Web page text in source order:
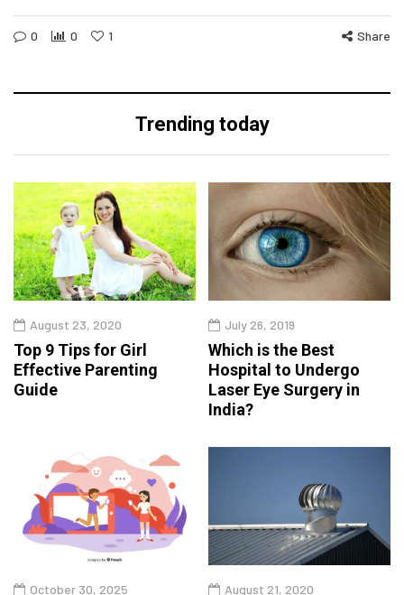
0 0 1 Share
Trending today
August 23, 2020
Top 9 Tips for Girl
Effective Parenting
Guide
July 26, 2019
Which is the Best
Hospital to Undergo
Laser Eye Surgery in
India?
October 30, 2025 August 21, 2020